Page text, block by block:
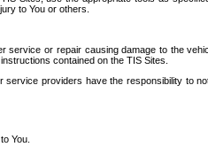
to You or others.
service or repair causing damage to the
contained on the TIS Sites.
providers have the responsibility to
You.